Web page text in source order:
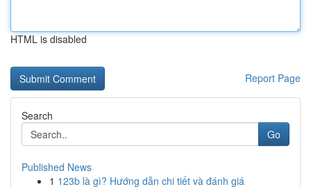
HTML is disabled
Report Page
Search
Go
Published News
1 123b là gì? Hướng dẫn chi tiết và đánh giá